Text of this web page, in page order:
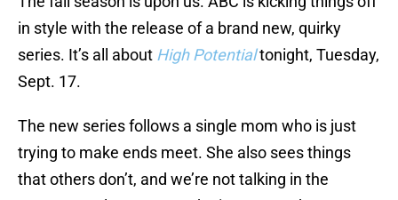
in style with the release of a brand new, quirky
series. It’s all about High Potentialtonight, Tuesday,
Sept. 17.
The new series follows a single mom who is just
trying to make ends meet. She also sees things
that others don’t, and we’re not talking in the